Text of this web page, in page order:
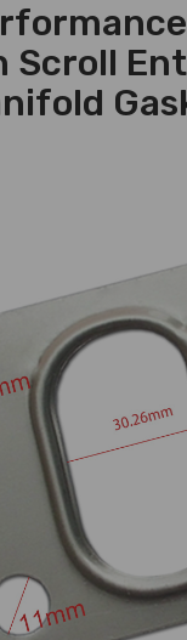
Scroll